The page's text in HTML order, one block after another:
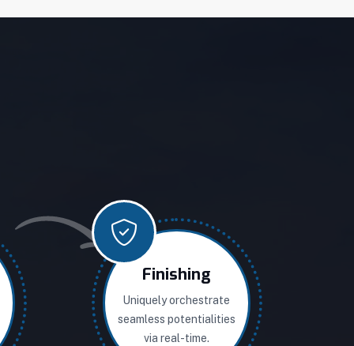
Finishing
Uniquely orchestrate
seamless potentialities
via real-time.